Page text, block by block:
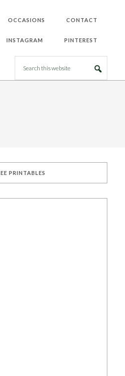
OCCASIONS CONTACT
INSTAGRAM PINTEREST
PRINTABLES